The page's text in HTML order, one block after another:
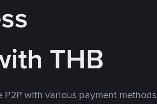
THB
P2P with various payment methods